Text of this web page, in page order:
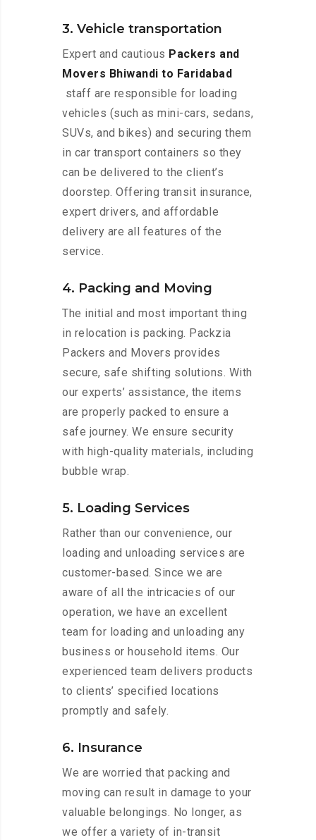
3. Vehicle transportation
Expert and cautious Packers and
Movers Bhiwandi to Faridabad
staff are responsible for loading
vehicles (such as mini-cars, sedans,
SUVs, and bikes) and securing them
in car transport containers so they
can be delivered to the client’s
doorstep. Offering transit insurance,
expert drivers, and affordable
delivery are all features of the
service.
4. Packing and Moving
The initial and most important thing
in relocation is packing. Packzia
Packers and Movers provides
secure, safe shifting solutions. With
our experts’ assistance, the items
are properly packed to ensure a
safe journey. We ensure security
with high-quality materials, including
bubble wrap.
5. Loading Services
Rather than our convenience, our
loading and unloading services are
customer-based. Since we are
aware of all the intricacies of our
operation, we have an excellent
team for loading and unloading any
business or household items. Our
experienced team delivers products
to clients’ specified locations
promptly and safely.
6. Insurance
We are worried that packing and
moving can result in damage to your
valuable belongings. No longer, as
we offer a variety of in-transit